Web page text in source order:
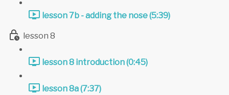
lesson 7b - adding the nose (5:39)
lesson 8
lesson 8 introduction (0:45)
lesson 8a (7:37)